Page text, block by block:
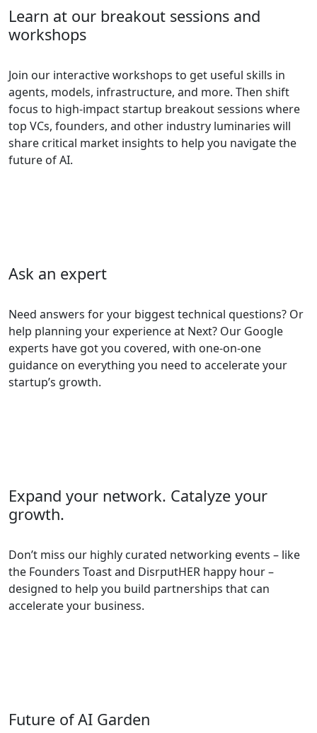
Learn at our breakout sessions and
workshops
Join our interactive workshops to get useful skills in
agents, models, infrastructure, and more. Then shift
focus to high-impact startup breakout sessions where
top VCs, founders, and other industry luminaries will
share critical market insights to help you navigate the
future of AI.
Ask an expert
Need answers for your biggest technical questions? Or
help planning your experience at Next? Our Google
experts have got you covered, with one-on-one
guidance on everything you need to accelerate your
startup’s growth.
Expand your network. Catalyze your
growth.
Don’t miss our highly curated networking events – like
the Founders Toast and DisrputHER happy hour –
designed to help you build partnerships that can
accelerate your business.
Future of AI Garden